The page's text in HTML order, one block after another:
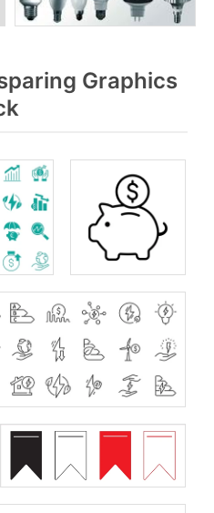
Graphics